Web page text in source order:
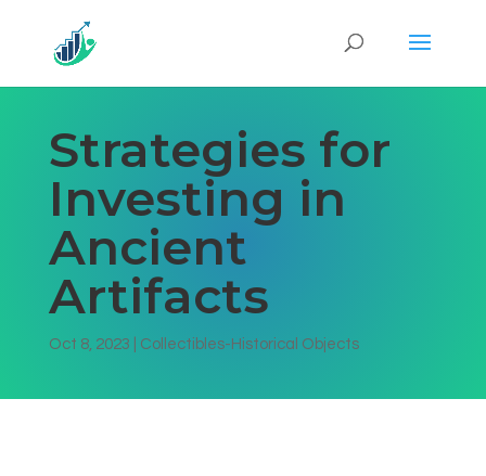
Strategies for
Investing in
Ancient
Artifacts
Oct 8, 2023 Collectibles-Historical Objects